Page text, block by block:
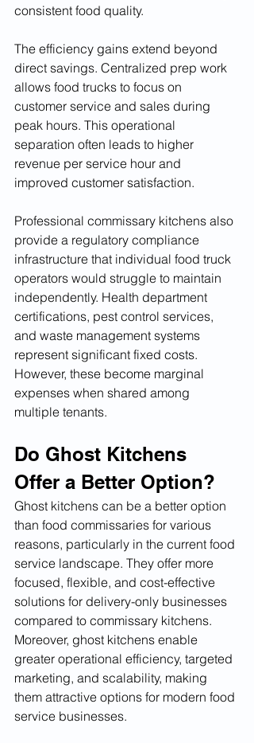
consistent food quality.
The efficiency gains extend beyond
direct savings. Centralized prep work
allows food trucks to focus on
customer service and sales during
peak hours. This operational
separation often leads to higher
revenue per service hour and
improved customer satisfaction.
Professional commissary kitchens also
provide a regulatory compliance
infrastructure that individual food truck
operators would struggle to maintain
independently. Health department
certifications, pest control services,
and waste management systems
represent significant fixed costs.
However, these become marginal
expenses when shared among
multiple tenants.
Do Ghost Kitchens
Offer a Better Option?
Ghost kitchens can be a better option
than food commissaries for various
reasons, particularly in the current food
service landscape. They offer more
focused, flexible, and cost-effective
solutions for delivery-only businesses
compared to commissary kitchens.
Moreover, ghost kitchens enable
greater operational efficiency, targeted
marketing, and scalability, making
them attractive options for modern food
service businesses.